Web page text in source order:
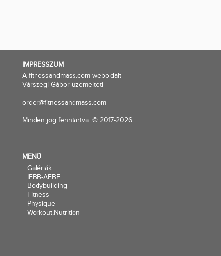
IMPRESSZUM
A fitnessandmass.com weboldalt
Várszegi Gábor üzemelteti
order@fitnessandmass.com
Minden jog fenntartva. © 2017-2026
MENÜ
Galériák
IFBB-AFBF
Bodybuilding
Fitness
Physique
Workout,Nutrition